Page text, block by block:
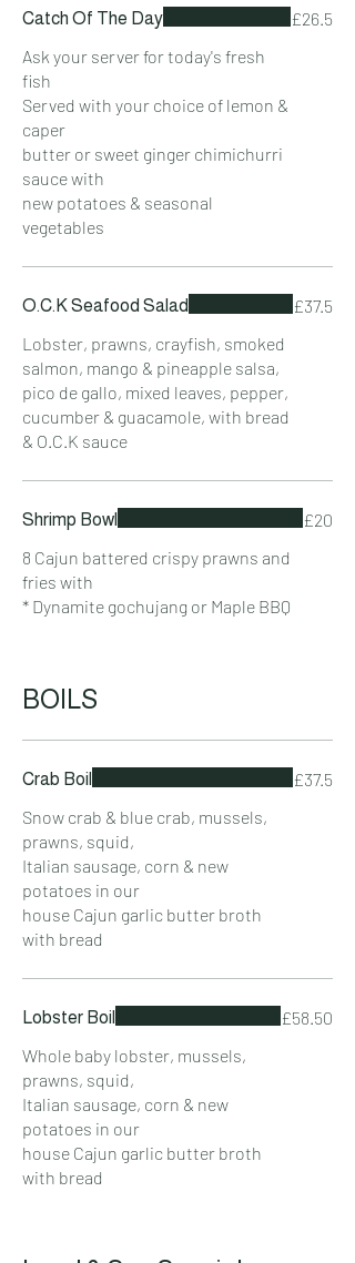
Catch Of The Day
Ask your server for today's fresh
fish
Served with your choice of lemon &
caper
butter or sweet ginger chimichurri
sauce with
new potatoes & seasonal
vegetables
£26.5
O.C.K Seafood Salad
Lobster, prawns, crayfish, smoked
salmon, mango & pineapple salsa,
pico de gallo, mixed leaves, pepper,
cucumber & guacamole, with bread
& O.C.K sauce
£37.5
Shrimp Bowl
8 Cajun battered crispy prawns and
fries with
* Dynamite gochujang or Maple BBQ
£20
BOILS
Crab Boil
Snow crab & blue crab, mussels,
prawns, squid,
Italian sausage, corn & new
potatoes in our
house Cajun garlic butter broth
with bread
£37.5
Lobster Boil
Whole baby lobster, mussels,
prawns, squid,
Italian sausage, corn & new
potatoes in our
house Cajun garlic butter broth
with bread
£58.50